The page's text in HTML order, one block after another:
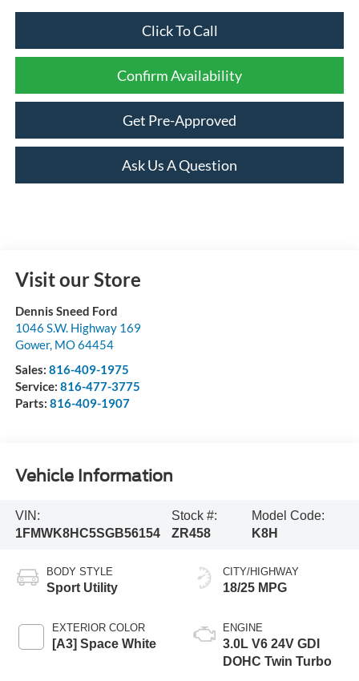
Click To Call
Confirm Availability
Get Pre-Approved
Ask Us A Question
Visit our Store
Dennis Sneed Ford
1046 S.W. Highway 169
Gower, MO64454
Sales: 816-409-1975
Service: 816-477-3775
Parts: 816-409-1907
Vehicle Information
VIN:
1FMWK8HC5SGB56154
Stock #:
ZR458
Model Code:
K8H
BODY STYLE
Sport Utility
EXTERIOR COLOR
[A3] Space White
CITY/HIGHWAY
18/25 MPG
ENGINE
3.0L V6 24V GDI
DOHC Twin Turbo